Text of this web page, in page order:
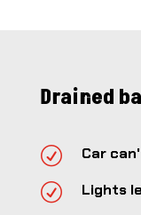
Drained
R Car
R Lights